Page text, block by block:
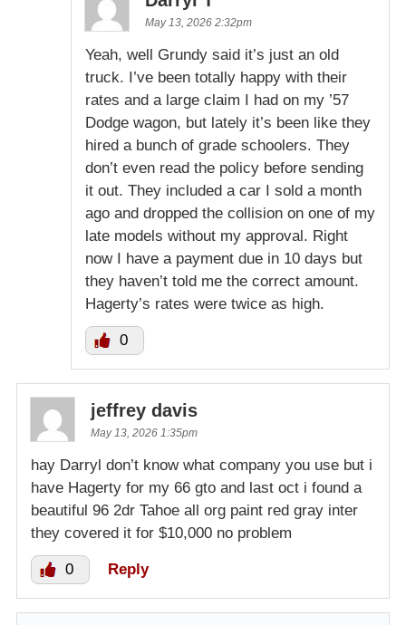
May 13, 2026 2:32pm
Yeah, well Grundy said it’s just an old
truck. I’ve been totally happy with their
rates and a large claim I had on my ’57
Dodge wagon, but lately it’s been like they
hired a bunch of grade schoolers. They
don’t even read the policy before sending
it out. They included a car I sold a month
ago and dropped the collision on one of my
late models without my approval. Right
now I have a payment due in 10 days but
they haven’t told me the correct amount.
Hagerty’s rates were twice as high.
0
jeffrey davis
May 13, 2026 1:35pm
hay Darryl don’t know what company you use but i
have Hagerty for my 66 gto and last oct i found a
beautiful 96 2dr Tahoe all org paint red gray inter
they covered it for $10,000 no problem
0 Reply